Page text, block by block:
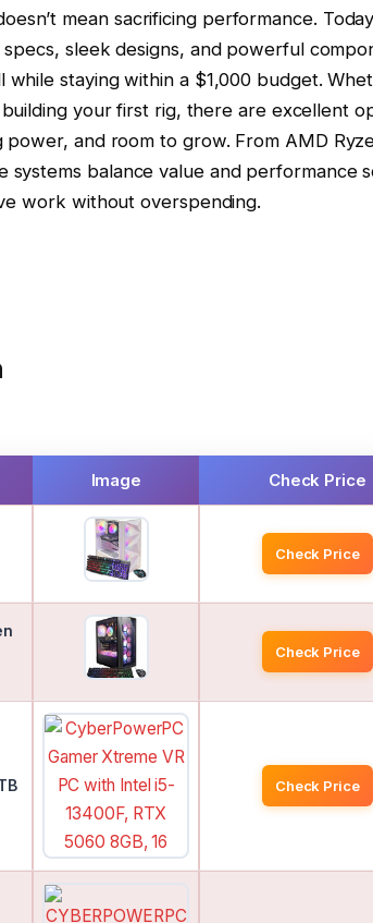
mean sacrificing performance.
sleek designs, and powerful
staying within a $1,000 budget.
your first rig, there are excellent
and room to grow. From AMD
systems balance value and performance
work without overspending.
Image Check Price
Check Price
Check Price
Check Price